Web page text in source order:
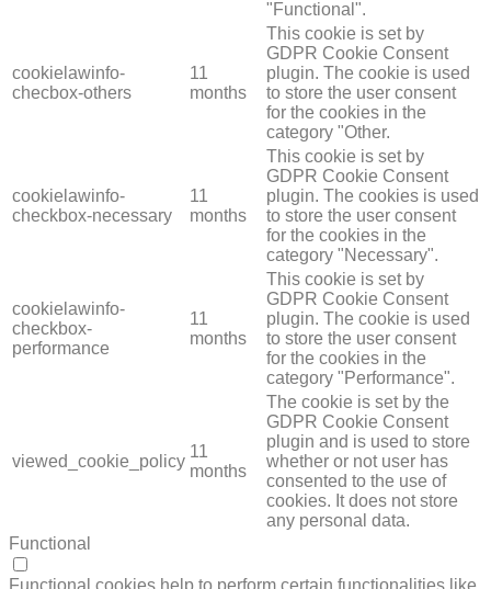
"Functional".
cookielawinfo-
checbox-others
11
months
This cookie is set by
GDPR Cookie Consent
plugin. The cookie is used
to store the user consent
for the cookies in the
category "Other.
cookielawinfo-
checkbox-necessary
11
months
This cookie is set by
GDPR Cookie Consent
plugin. The cookies is used
to store the user consent
for the cookies in the
category "Necessary".
cookielawinfo-
checkbox-
performance
11
months
This cookie is set by
GDPR Cookie Consent
plugin. The cookie is used
to store the user consent
for the cookies in the
category "Performance".
viewed_cookie_policy
11
months
The cookie is set by the
GDPR Cookie Consent
plugin and is used to store
whether or not user has
consented to the use of
cookies. It does not store
any personal data.
Functional
Functional cookies help to perform certain functionalities like